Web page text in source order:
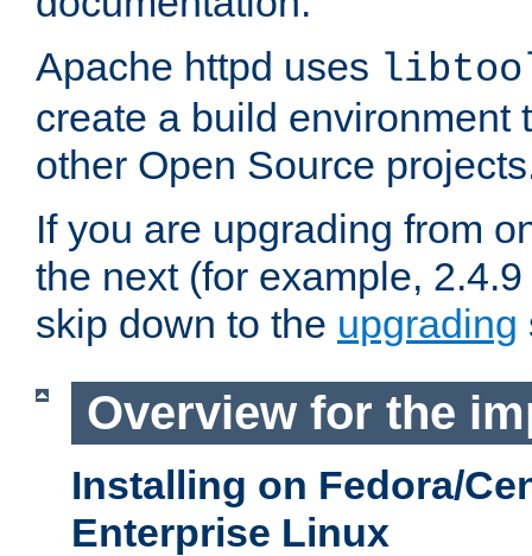
Apache httpd uses
create a build environment
other Open Source
If you are upgrading from
the next (for example,
skip down to the upgrading
Overview for the
Installing on Fedora/
Enterprise Linux